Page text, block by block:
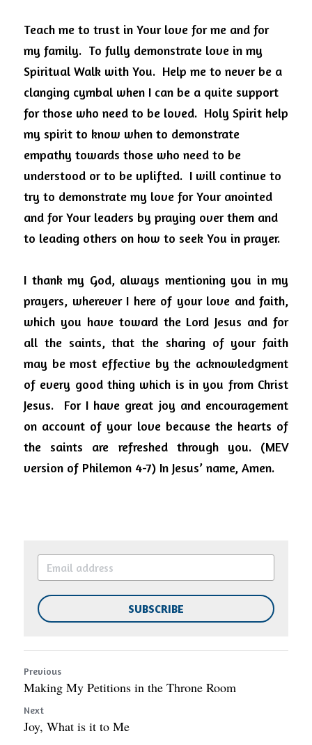
Teach me to trust in Your love for me and for
my family. To fully demonstrate love in my
Spiritual Walk with You. Help me to never be a
clanging cymbal when I can be a quite support
for those who need to be loved. Holy Spirit help
my spirit to know when to demonstrate
empathy towards those who need to be
understood or to be uplifted. I will continue to
try to demonstrate my love for Your anointed
and for Your leaders by praying over them and
to leading others on how to seek You in prayer.
I thank my God, always mentioning you in my
prayers, wherever I here of your love and faith,
which you have toward the Lord Jesus and for
all the saints, that the sharing of your faith
may be most effective by the acknowledgment
of every good thing which is in you from Christ
Jesus.
For I have great joy and encouragement
on account of your love because the hearts of
the saints are refreshed through you. (MEV
version of Philemon 4-7) In Jesus’ name, Amen.
SUBSCRIBE
Previous
Making My Petitions in the Throne Room
Next
Joy, What is it to Me